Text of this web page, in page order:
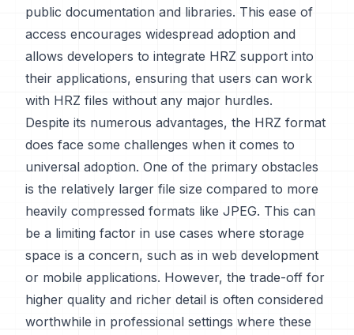
public documentation and libraries. This ease of
access encourages widespread adoption and
allows developers to integrate HRZ support into
their applications, ensuring that users can work
with HRZ files without any major hurdles.
Despite its numerous advantages, the HRZ format
does face some challenges when it comes to
universal adoption. One of the primary obstacles
is the relatively larger file size compared to more
heavily compressed formats like JPEG. This can
be a limiting factor in use cases where storage
space is a concern, such as in web development
or mobile applications. However, the trade-off for
higher quality and richer detail is often considered
worthwhile in professional settings where these